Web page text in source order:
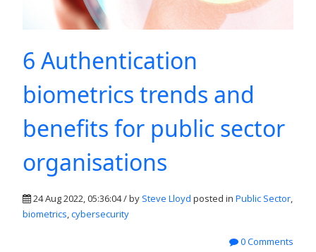
6 Authentication
biometrics trends and
benefits for public sector
organisations
24 Aug 2022, 05:36:04 / by Steve Lloyd posted in Public Sector,
biometrics,cybersecurity
0 Comments